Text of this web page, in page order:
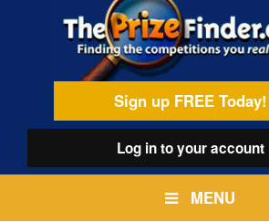
Sign up FREE Today!
Log into your account
MENU